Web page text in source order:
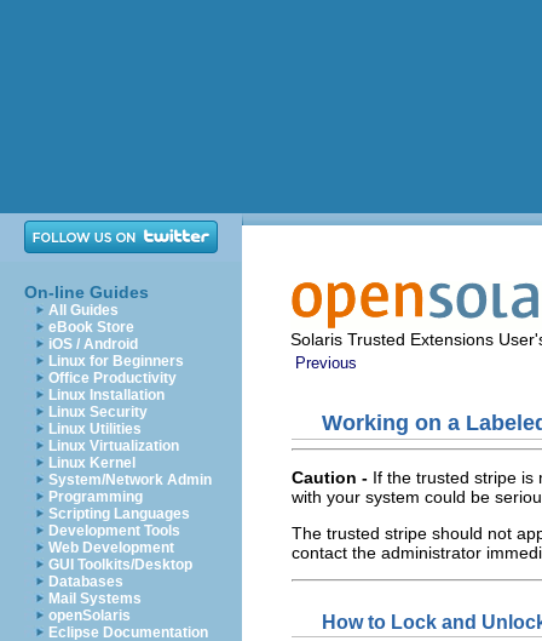
On-line Guides
All Guides
eBook Store
iOS / Android
Linux for Beginners
Office Productivity
Linux Installation
Linux Security
Linux Utilities
Linux Virtualization
Linux Kernel
System/Network Admin
Programming
Scripting Languages
Development Tools
Web Development
GUI Toolkits/Desktop
Databases
Mail Systems
openSolaris
Eclipse Documentation
Solaris Trusted Extensions
Previous
Working on a
Caution - If the trusted stripe
with your system could be
The trusted stripe should not
contact the administrator
How to Lock and